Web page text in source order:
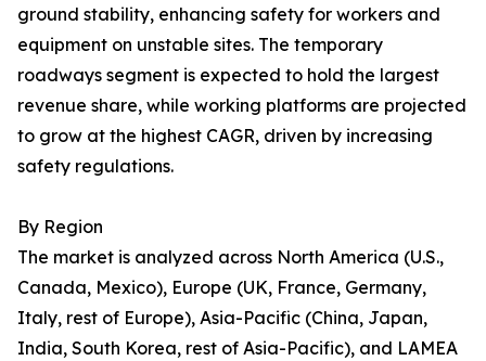
ground stability, enhancing safety for workers and
equipment on unstable sites. The temporary
roadways segment is expected to hold the largest
revenue share, while working platforms are projected
to grow at the highest CAGR, driven by increasing
safety regulations.
By Region
The market is analyzed across North America (U.S.,
Canada, Mexico), Europe (UK, France, Germany,
Italy, rest of Europe), Asia-Pacific (China, Japan,
India, South Korea, rest of Asia-Pacific), and LAMEA